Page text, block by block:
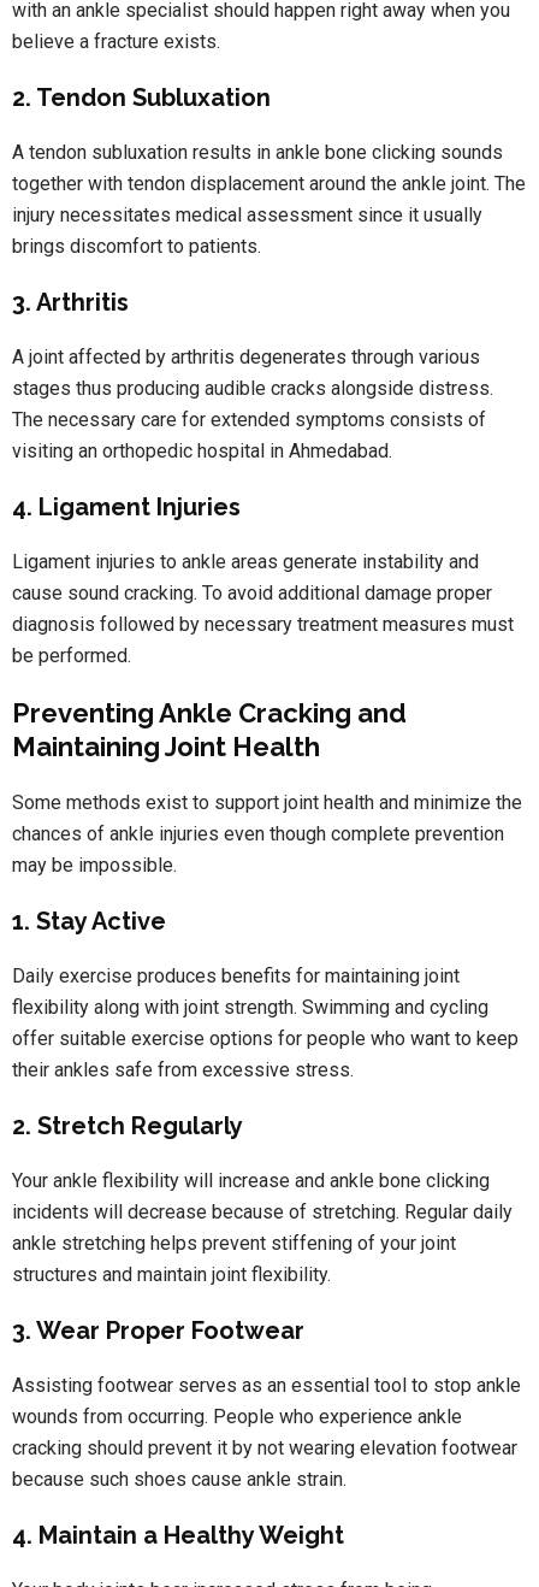
with an ankle specialist should happen right away when you
believe a fracture exists.
2. Tendon Subluxation
A tendon subluxation results in ankle bone clicking sounds
together with tendon displacement around the ankle joint. The
injury necessitates medical assessment since it usually
brings discomfort to patients.
3. Arthritis
A joint affected by arthritis degenerates through various
stages thus producing audible cracks alongside distress.
The necessary care for extended symptoms consists of
visiting an orthopedic hospital in Ahmedabad.
4. Ligament Injuries
Ligament injuries to ankle areas generate instability and
cause sound cracking. To avoid additional damage proper
diagnosis followed by necessary treatment measures must
be performed.
Preventing Ankle Cracking and
Maintaining Joint Health
Some methods exist to support joint health and minimize the
chances of ankle injuries even though complete prevention
may be impossible.
1. Stay Active
Daily exercise produces benefits for maintaining joint
flexibility along with joint strength. Swimming and cycling
offer suitable exercise options for people who want to keep
their ankles safe from excessive stress.
2. Stretch Regularly
Your ankle flexibility will increase and ankle bone clicking
incidents will decrease because of stretching. Regular daily
ankle stretching helps prevent stiffening of your joint
structures and maintain joint flexibility.
3. Wear Proper Footwear
Assisting footwear serves as an essential tool to stop ankle
wounds from occurring. People who experience ankle
cracking should prevent it by not wearing elevation footwear
because such shoes cause ankle strain.
4. Maintain a Healthy Weight